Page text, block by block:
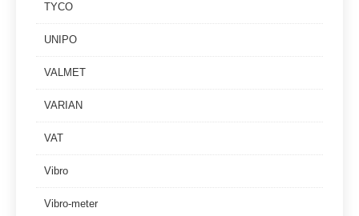
TYCO
UNIPO
VALMET
VARIAN
VAT
Vibro
Vibro-meter